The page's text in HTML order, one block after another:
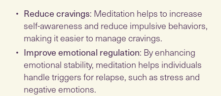
Reduce cravings: Meditation helps to increase
self-awareness and reduce impulsive behaviors,
making it easier to manage cravings.
Improve emotional regulation: By enhancing
emotional stability, meditation helps individuals
handle triggers for relapse, such as stress and
negative emotions.